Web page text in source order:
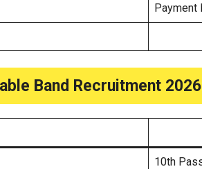
Payment
Band Recruitment
10th